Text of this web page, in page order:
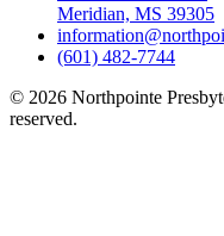
Meridian, MS 39305
(601) 482-7744
© 2026 Northpointe
reserved.